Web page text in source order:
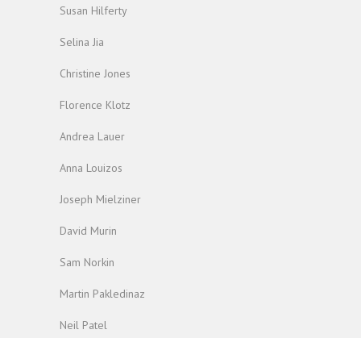
Susan Hilferty
Selina Jia
Christine Jones
Florence Klotz
Andrea Lauer
Anna Louizos
Joseph Mielziner
David Murin
Sam Norkin
Martin Pakledinaz
Neil Patel